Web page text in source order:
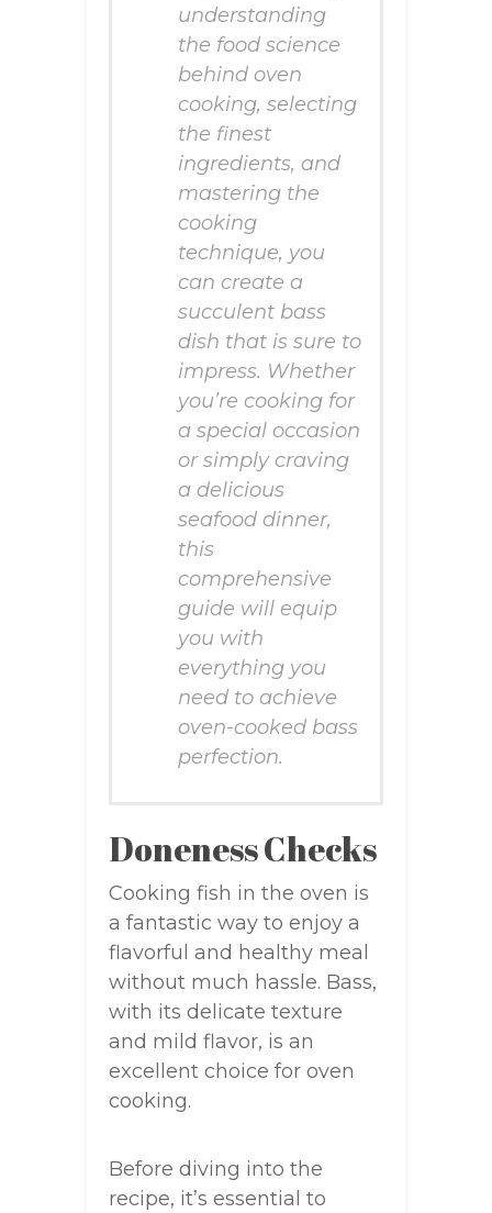
understanding
the food science
behind oven
cooking, selecting
the finest
ingredients, and
mastering the
cooking
technique, you
can create a
succulent bass
dish that is sure to
impress. Whether
you’re cooking for
a special occasion
or simply craving
a delicious
seafood dinner,
this
comprehensive
guide will equip
you with
everything you
need to achieve
oven-cooked bass
perfection.
Doneness Checks
Cooking fish in the oven is
a fantastic way to enjoy a
flavorful and healthy meal
without much hassle. Bass,
with its delicate texture
and mild flavor, is an
excellent choice for oven
cooking.
Before diving into the
recipe, it’s essential to